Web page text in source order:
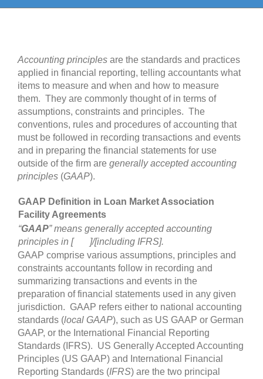
Accounting principles are the standards and practices
applied in financial reporting, telling accountants what
items to measure and when and how to measure
them. They are commonly thought of in terms of
assumptions, constraints and principles. The
conventions, rules and procedures of accounting that
must be followed in recording transactions and events
and in preparing the financial statements for use
outside of the firm are generally accepted accounting
principles (GAAP).
GAAP Definition in Loan Market Association
Facility Agreements
“GAAP” means generally accepted accounting
principles in [ ]/[including IFRS].
GAAP comprise various assumptions, principles and
constraints accountants follow in recording and
summarizing transactions and events in the
preparation of financial statements used in any given
jurisdiction. GAAP refers either to national accounting
standards (local GAAP), such as US GAAP or German
GAAP, or the International Financial Reporting
Standards (IFRS). US Generally Accepted Accounting
Principles (US GAAP) and International Financial
Reporting Standards (IFRS) are the two principal